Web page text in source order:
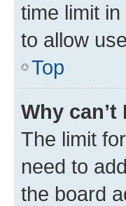
time limit
to allow
Top
Why
The limit
need to
the board